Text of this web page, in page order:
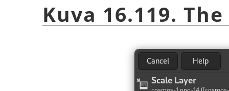
Kuva 16.119. The